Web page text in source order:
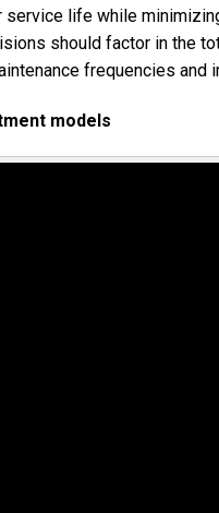
life while
should factor in the
frequencies and
models